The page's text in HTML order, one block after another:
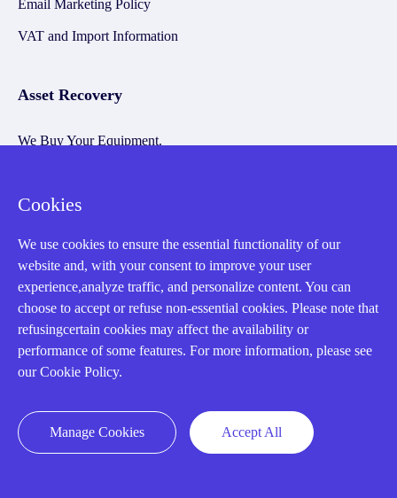
Email Marketing Policy
VAT and Import Information
Asset Recovery
We Buy Your Equipment.
Cases
Amikong News
Technical Resources
Why choose us
Cookies
We use cookies to ensure the essential functionality of our
website and, with your consent to improve your user
experience,analyze traffic, and personalize content. You can
choose to accept or refuse non-essential cookies. Please note that
refusingcertain cookies may affect the availability or
performance of some features. For more information, please see
our Cookie Policy.
Manage Cookies Accept All